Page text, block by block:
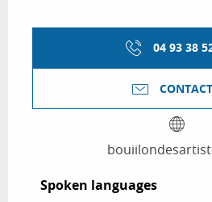
04 93 38
Spoken languages
Spoken languages